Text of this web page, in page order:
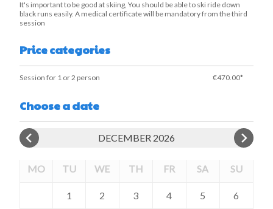
It's important to be good at skiing, You should be able to ski ride down
black runs easily. A medical certificate will be mandatory from the third
session
Price categories
Session for 1 or 2 person €470.00*
Choose a date
DECEMBER 2026
MO TU WE TH FR SA SU
1 2 3 4 5 6